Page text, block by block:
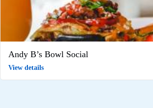
Andy B’s Bowl Social
View details